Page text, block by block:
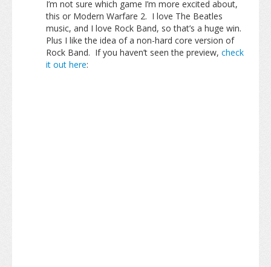
I’m not sure which game I’m more excited about,
this or Modern Warfare 2. I love The Beatles
music, and I love Rock Band, so that’s a huge win.
Plus I like the idea of a non-hard core version of
Rock Band. If you haven’t seen the preview, check
it out here: